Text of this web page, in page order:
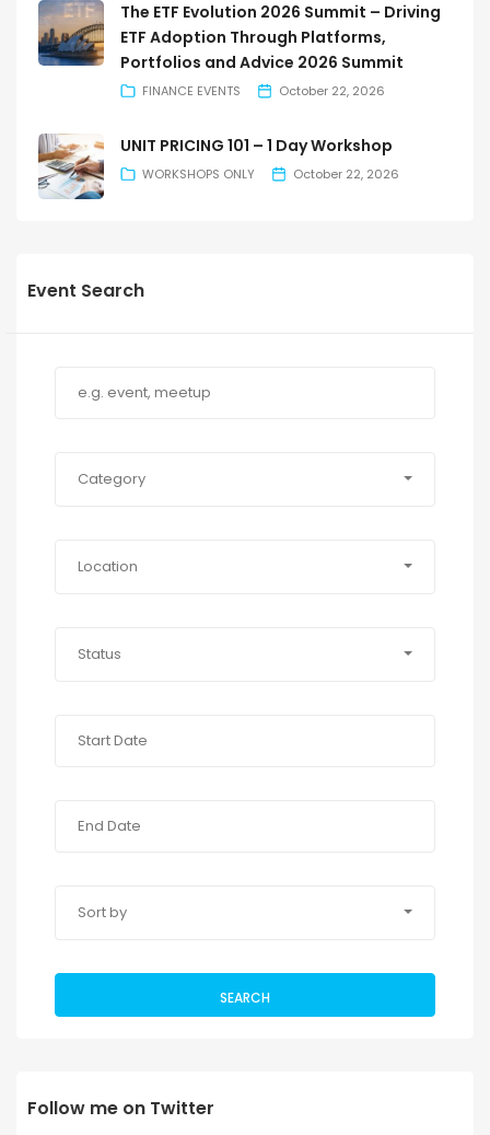
The ETF Evolution 2026 Summit – Driving
ETF Adoption Through Platforms,
Portfolios and Advice 2026 Summit
FINANCE EVENTS October 22, 2026
UNIT PRICING 101 – 1 Day Workshop
WORKSHOPS ONLY October 22, 2026
Event Search
Category
Location
Status
Sort by
SEARCH
Follow me on Twitter